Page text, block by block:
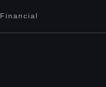
Financial